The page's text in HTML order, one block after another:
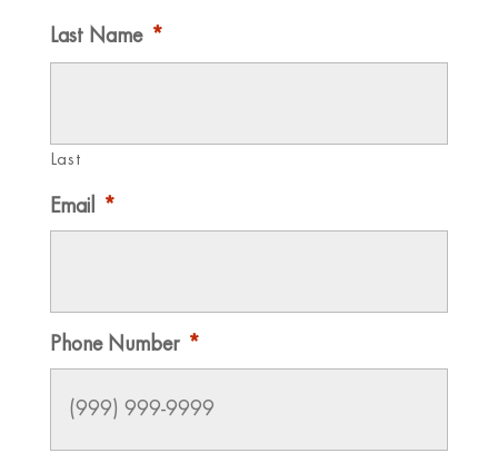
Last Name *
Last
Email *
Phone Number *